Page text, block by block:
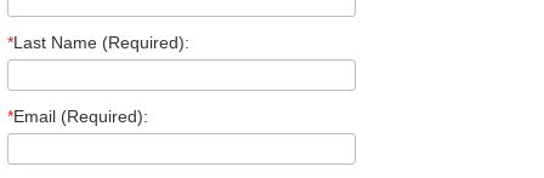
*Last Name (Required):
*Email (Required):